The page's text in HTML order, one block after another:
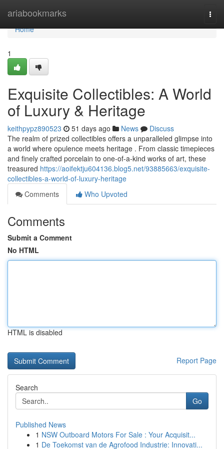
ariabookmarks
Home
Home
1
Exquisite Collectibles: A World
of Luxury & Heritage
keithpypz890523 51 days ago News
Discuss
The realm of prized collectibles offers a unparalleled glimpse into
a world where opulence meets heritage . From classic timepieces
and finely crafted porcelain to one-of-a-kind works of art, these
treasured https://aoifektju604136.blog5.net/93885663/exquisite-
collectibles-a-world-of-luxury-heritage
Comments
Who Upvoted
Comments
Submit a Comment
No HTML
HTML is disabled
Report Page
Search
Go
Published News
1 NSW Outboard Motors For Sale : Your Acquisit...
1 De Toekomst van de Agrofood Industrie: Innovati...